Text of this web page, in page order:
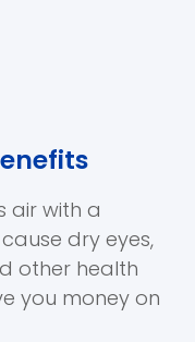
air with a
dry eyes,
other health
you money on